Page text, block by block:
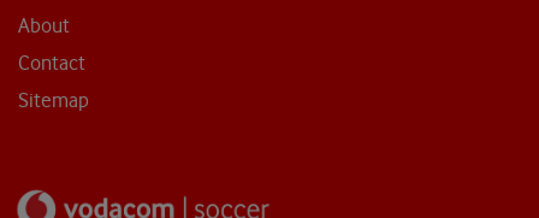
About
Contact
Sitemap